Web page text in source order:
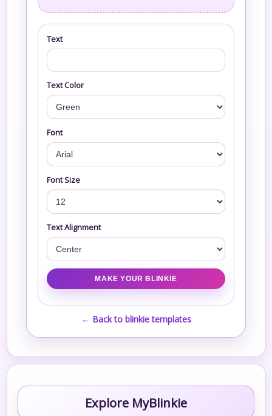
Text
Text Color
Font
Font Size
Text Alignment
← Back to blinkie templates
Explore MyBlinkie